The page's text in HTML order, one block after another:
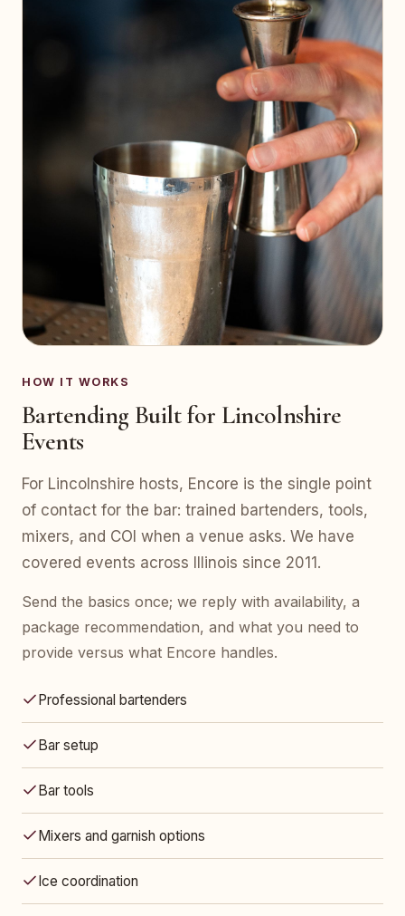
HOW IT WORKS
Bartending Built for Lincolnshire
Events
For Lincolnshire hosts, Encore is the single point
of contact for the bar: trained bartenders, tools,
mixers, and COI when a venue asks. We have
covered events across Illinois since 2011.
Send the basics once; we reply with availability, a
package recommendation, and what you need to
provide versus what Encore handles.
Professional bartenders
Bar setup
Bar tools
Mixers and garnish options
Ice coordination